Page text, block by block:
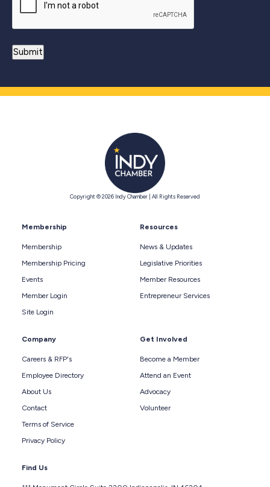
Copyright © 2026 Indy Chamber | All Rights Reserved
Membership
Membership
Membership Pricing
Events
Member Login
Site Login
Resources
News & Updates
Legislative Priorities
Member Resources
Entrepreneur Services
Company
Careers & RFP's
Employee Directory
About Us
Contact
Terms of Service
Privacy Policy
Get Involved
Become a Member
Attend an Event
Advocacy
Volunteer
Find Us